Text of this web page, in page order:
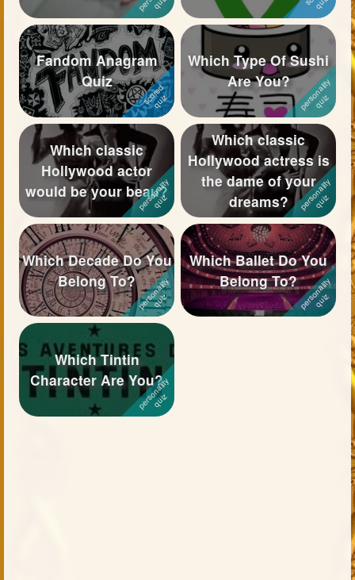
Starred Polls
Starred Photos
Page Memberships
Page Subscriptions 30
Fandom Anagram
Quiz
Which Type Of Sushi
Are You?
Which classic
Hollywood actor
would be your beau?
Which classic
Hollywood actress is
the dame of your
dreams?
Which Decade Do You
Belong To?
Which Ballet Do You
Belong To?
Which Tintin
Character Are You?